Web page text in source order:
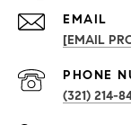
EMAIL
[EMAIL
PHONE
(321) 214-